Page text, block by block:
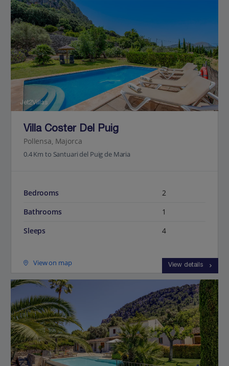
Jet2Villas
Villa Coster Del Puig
Pollensa, Majorca
0.4 Km to Santuari del Puig de Maria
Bedrooms
2
Bathrooms
1
Sleeps
4
View on map View details